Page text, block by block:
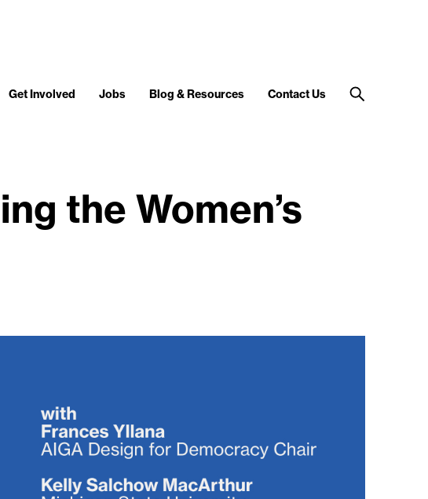
Get Involved Jobs Blog & Resources Contact Us
the Women’s